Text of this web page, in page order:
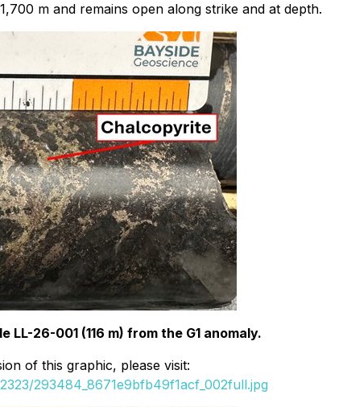
m and remains open along strike and at depth.
LL-26-001 (116 m) from the G1 anomaly.
of this graphic, please visit:
293484_8671e9bfb49f1acf_002full.jpg